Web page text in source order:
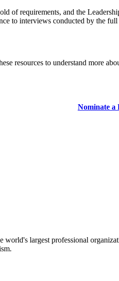
of requirements, and the
to interviews conducted by the
resources to understand more
Nominate a
largest professional